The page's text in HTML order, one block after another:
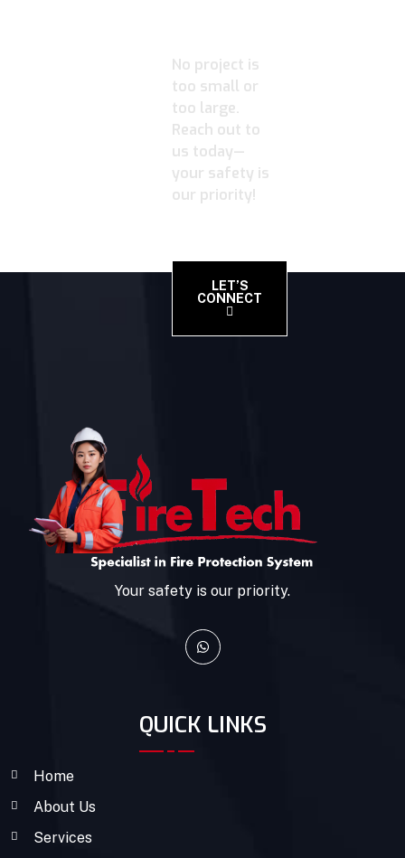
No project is
too small or
too large.
Reach out to
us today—
your safety is
our priority!
LET’S
CONNECT
Your safety is our priority.
QUICK LINKS
Home
About Us
Services